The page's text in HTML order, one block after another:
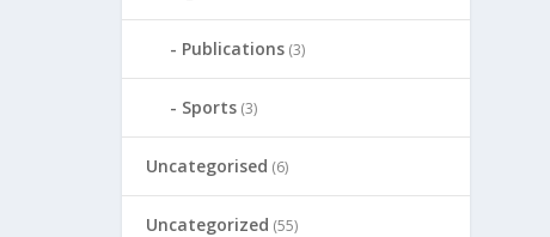
Publications (3)
Sports (3)
Uncategorised (6)
Uncategorized (55)